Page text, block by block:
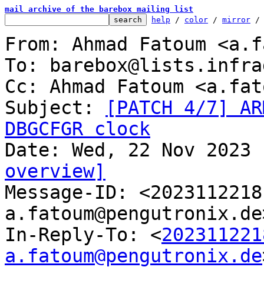
mail archive of the barebox mailing list
help / color / mirror /
From: Ahmad Fatoum
To:
Cc: Ahmad Fatoum
Subject:
[PATCH 4/7]
DBGCFGR clock
overview]
Message-ID:
In-Reply-To: <
a.fatoum@pengutronix.de